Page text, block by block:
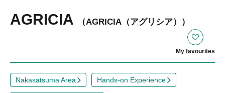
AGRICIA （AGRICIA（アグリシア））
My favourites
Nakasatsuma Area Hands-on Experience